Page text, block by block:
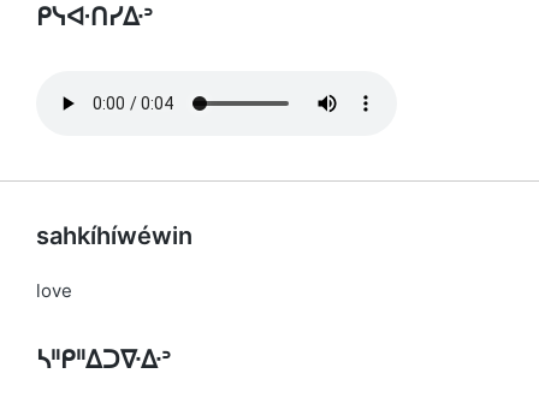
ᑭᓭᐘᑎᓯᐏᐣ
sahkíhíwéwin
love
ᓴᐦᑭᐦᐃᑐᐍᐏᐣ